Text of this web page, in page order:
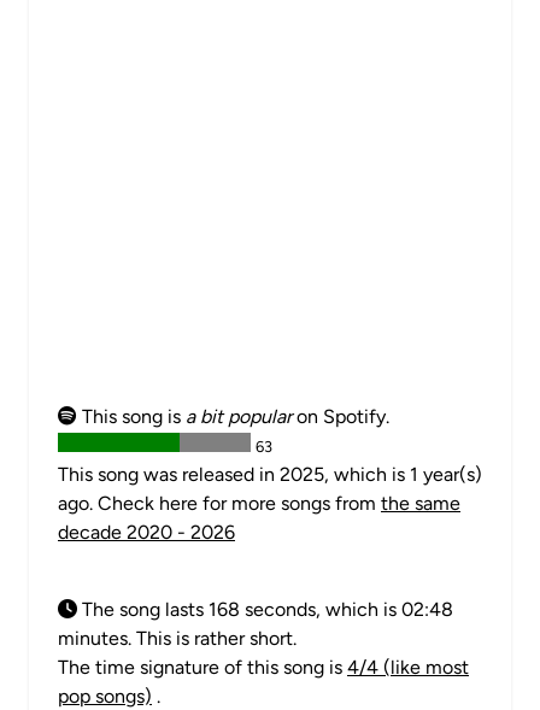
This song is a bit popularon Spotify.
63
This song was released in 2025, which is 1 year(s)
ago. Check here for more songs from the same
decade 2020 - 2026
The song lasts 168 seconds, which is 02:48
minutes. This is rather short.
The time signature of this song is 4/4 (like most
pop songs) .